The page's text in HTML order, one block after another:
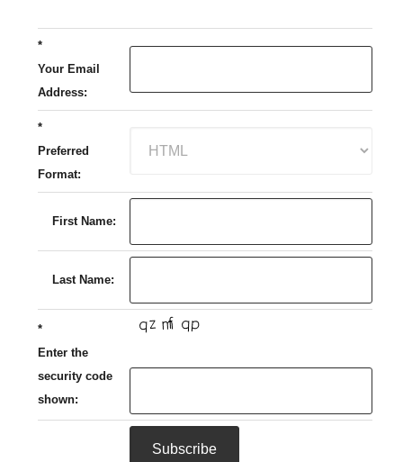
*
Your Email
Address:
*
Preferred
Format:
First Name:
Last Name:
*
Enter the
security code
shown: